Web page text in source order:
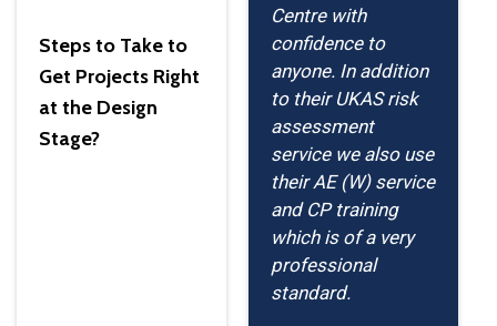
Steps to Take to
Get Projects Right
at the Design
Stage?
Centre with
confidence to
anyone. In addition
to their UKAS risk
assessment
service we also use
their AE (W) service
and CP training
which is of a very
professional
standard.